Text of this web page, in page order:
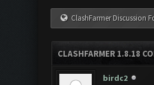
ClashFarmer Discussion
CLASHFARMER 1.8.18
birdc2